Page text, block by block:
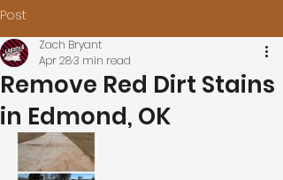
Post
Remove Red Dirt Stains
in Edmond, OK
Zach Bryant
Apr 283 min read